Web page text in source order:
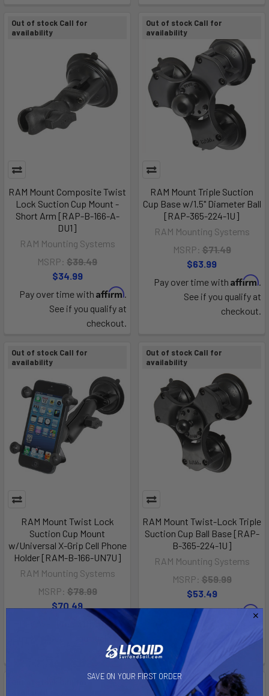
Out of stock Call for
availability
RAM Mount Composite Twist
Lock Suction Cup Mount -
Short Arm [RAP-B-166-A-
DU1]
RAM Mounting Systems
MSRP: $39.49
$34.99
Pay over time with Affirm.
See if you qualify at
checkout.
Out of stock Call for
availability
RAM Mount Triple Suction
Cup Base w/1.5" Diameter Ball
[RAP-365-224-1U]
RAM Mounting Systems
MSRP: $71.49
$63.99
Pay over time with Affirm.
See if you qualify at
checkout.
Out of stock Call for
availability
RAM Mount Twist Lock
Suction Cup Mount
w/Universal X-Grip Cell Phone
Holder [RAM-B-166-UN7U]
RAM Mounting Systems
MSRP: $78.99
$70.49
Affirm
See if you qualify at
checkout.
Out of stock Call for
availability
RAM Mount Twist-Lock Triple
Suction Cup Ball Base [RAP-
B-365-224-1U]
RAM Mounting Systems
MSRP: $59.99
$53.49
Pay over time withAffirm.
See if you qualify at
checkout.
Out of stock Call for
availability
SAVE ON YOUR FIRST ORDER